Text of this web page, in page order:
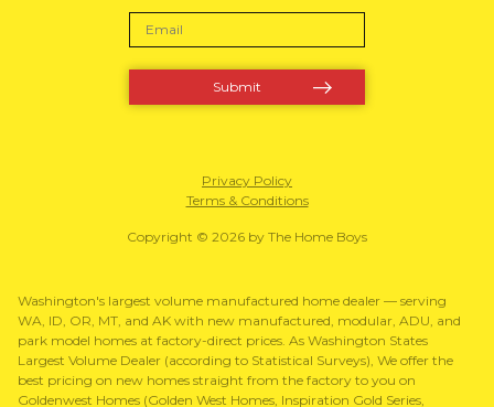
Privacy Policy
Terms & Conditions
Copyright © 2026 by The Home Boys
Washington's largest volume manufactured home dealer — serving
WA, ID, OR, MT, and AK with new manufactured, modular, ADU, and
park model homes at factory-direct prices. As Washington States
Largest Volume Dealer (according to Statistical Surveys), We offer the
best pricing on new homes straight from the factory to you on
Goldenwest Homes (Golden West Homes, Inspiration Gold Series,